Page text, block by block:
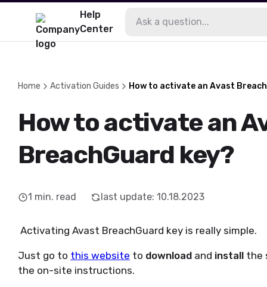
Help
Center
Home Activation Guides How to activate an Avast
How to activate an
BreachGuard key?
1 min. read last update: 10.18.2023
Activating Avast BreachGuard key is really simple.
Just go to this website to download and install the
the on-site instructions.